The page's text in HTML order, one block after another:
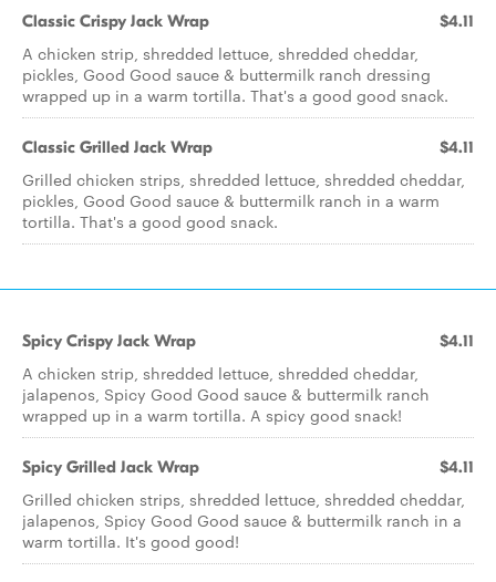
Classic Crispy Jack Wrap $4.11
A chicken strip, shredded lettuce, shredded cheddar,
pickles, Good Good sauce & buttermilk ranch dressing
wrapped up in a warm tortilla. That's a good good snack.
Classic Grilled Jack Wrap $4.11
Grilled chicken strips, shredded lettuce, shredded cheddar,
pickles, Good Good sauce & buttermilk ranch in a warm
tortilla. That's a good good snack.
Spicy Crispy Jack Wrap $4.11
A chicken strip, shredded lettuce, shredded cheddar,
jalapenos, Spicy Good Good sauce & buttermilk ranch
wrapped up in a warm tortilla. A spicy good snack!
Spicy Grilled Jack Wrap $4.11
Grilled chicken strips, shredded lettuce, shredded cheddar,
jalapenos, Spicy Good Good sauce & buttermilk ranch in a
warm tortilla. It's good good!